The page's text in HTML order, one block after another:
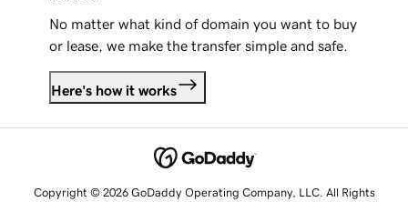
No matter what kind of domain you want to buy
or lease, we make the transfer simple and safe.
Here's how it works
Copyright © 2026 GoDaddy Operating Company, LLC. All Rights